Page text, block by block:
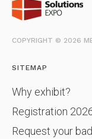
COPYRIGHT © 2026
SITEMAP
Why exhibit?
Registration
Request your